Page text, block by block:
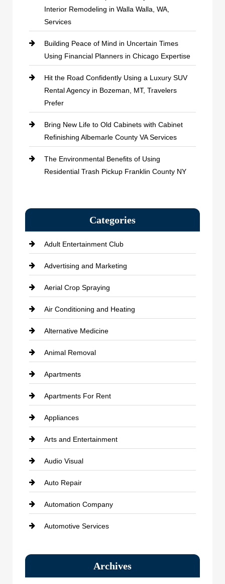
Interior Remodeling in Walla Walla, WA,
Services
Building Peace of Mind in Uncertain Times
Using Financial Planners in Chicago Expertise
Hit the Road Confidently Using a Luxury SUV
Rental Agency in Bozeman, MT, Travelers
Prefer
Bring New Life to Old Cabinets with Cabinet
Refinishing Albemarle County VA Services
The Environmental Benefits of Using
Residential Trash Pickup Franklin County NY
Categories
Adult Entertainment Club
Advertising and Marketing
Aerial Crop Spraying
Air Conditioning and Heating
Alternative Medicine
Animal Removal
Apartments
Apartments For Rent
Appliances
Arts and Entertainment
Audio Visual
Auto Repair
Automation Company
Automotive Services
Bath RemodelingArchives